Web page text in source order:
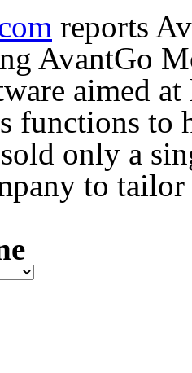
reports
AvantGo
aimed
functions to
only a
to